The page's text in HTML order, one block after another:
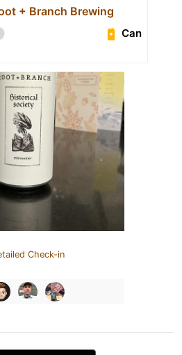
+ Branch Brewing
Can
Check-in